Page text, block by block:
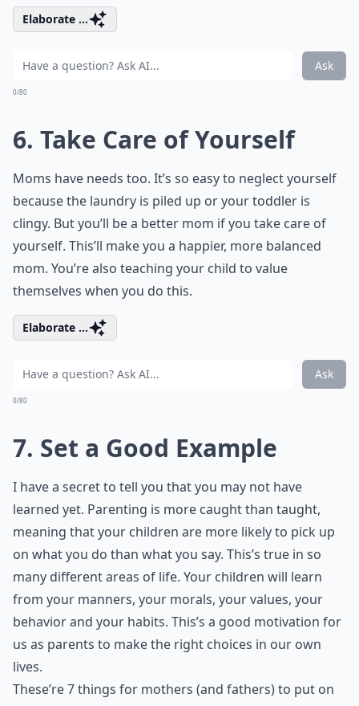
Elaborate ...
Ask
0/80
6. Take Care of Yourself
Moms have needs too. It’s so easy to neglect yourself
because the laundry is piled up or your toddler is
clingy. But you’ll be a better mom if you take care of
yourself. This’ll make you a happier, more balanced
mom. You’re also teaching your child to value
themselves when you do this.
Elaborate ...
Ask
0/80
7. Set a Good Example
I have a secret to tell you that you may not have
learned yet. Parenting is more caught than taught,
meaning that your children are more likely to pick up
on what you do than what you say. This’s true in so
many different areas of life. Your children will learn
from your manners, your morals, your values, your
behavior and your habits. This’s a good motivation for
us as parents to make the right choices in our own
lives.
These’re 7 things for mothers (and fathers) to put on